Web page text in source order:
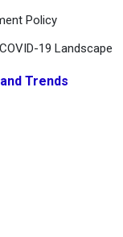
Policy
19 Landscape
Trends